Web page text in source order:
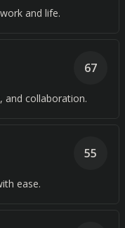
and life.
and collaboration.
67
ease.
55